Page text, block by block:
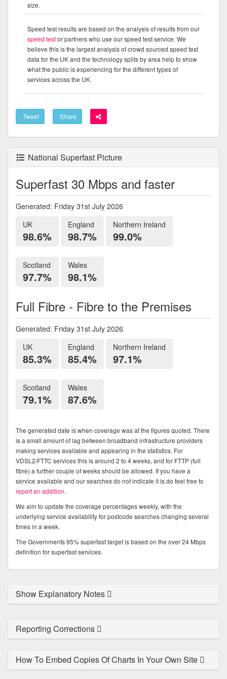
size.
Speed test results are based on the analysis of results from our
speed testor partners who use our speed test service. We
believe this is the largest analysis of crowd sourced speed test
data for the UK and the technology splits by area help to show
what the public is experiencing for the different types of
services across the UK.
Tweet Share
National Superfast Picture
Superfast 30 Mbps and faster
Generated: Friday 31st July 2026
UK
98.6%
England
98.7%
Northern Ireland
99.0%
Scotland
97.7%
Wales
98.1%
Full Fibre - Fibre to the Premises
Generated: Friday 31st July 2026
UK
85.3%
England
85.4%
Northern Ireland
97.1%
Scotland
79.1%
Wales
87.6%
The generated date is when coverage was at the figures quoted. There
is a small amount of lag between broadband infrastructure providers
making services available and appearing in the statistics. For
VDSL2/FTTC services this is around 2 to 4 weeks, and for FTTP (full
fibre) a further couple of weeks should be allowed. If you have a
service available and our searches do not indicate it is do feel free to
report an addition.
We aim to update the coverage percentages weekly, with the
underlying service availability for postcode searches changing several
times in a week.
The Governments 95% superfast target is based on the over 24 Mbps
definition for superfast services.
Show Explanatory Notes
Reporting Corrections
How To Embed Copies Of Charts In Your Own Site